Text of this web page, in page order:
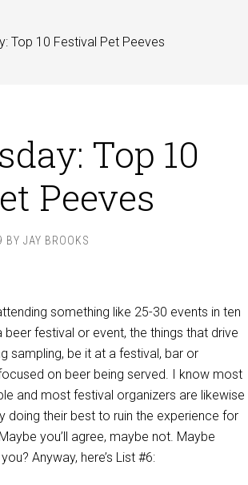
Top 10 Festival Pet Peeves
Top 10
Peeves
BY JAY BROOKS
something like 25-30 events in ten
festival or event, the things that drive
sampling, be it at a festival, bar or
on beer being served. I know most
and most festival organizers are likewise
doing their best to ruin the experience for
you’ll agree, maybe not. Maybe
Anyway, here’s List #6: